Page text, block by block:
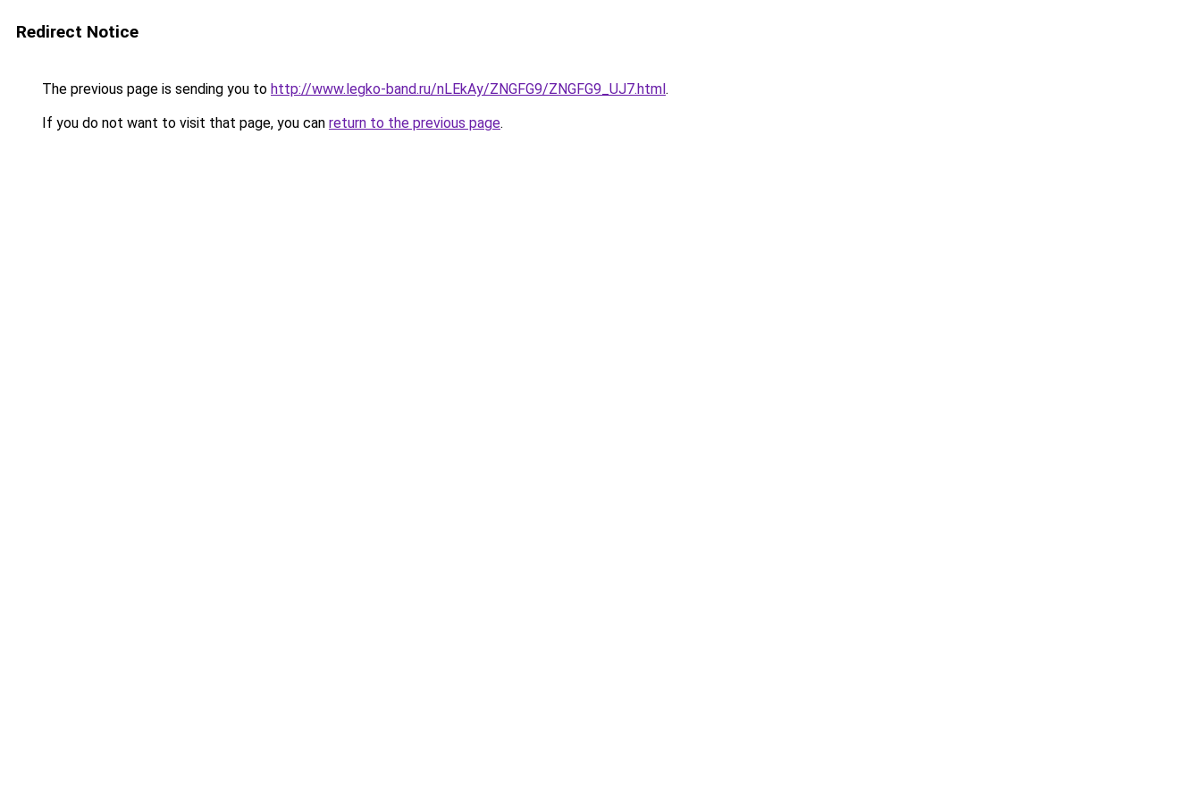
Redirect Notice
The previous page is sending you to http://www.legko-band.ru/nLEkAy/ZNGFG9/ZNGFG9_UJ7.html.
If you do not want to visit that page, you can return to the previous page.